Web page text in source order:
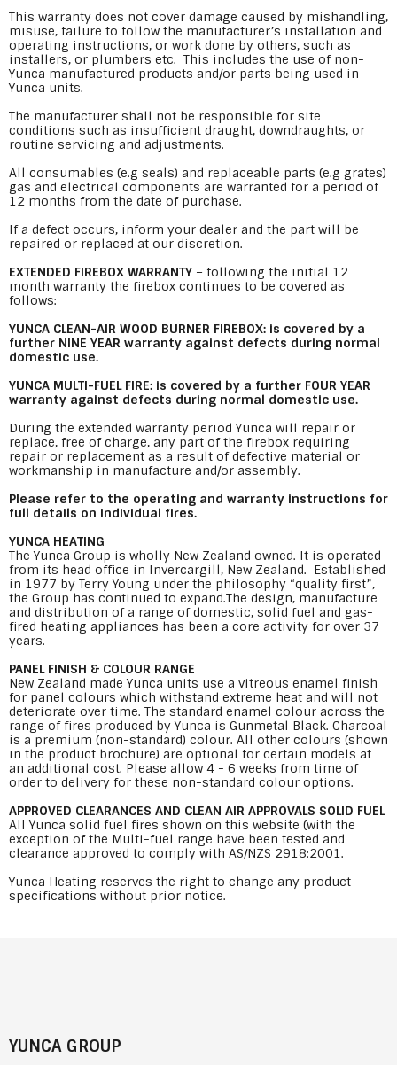
This warranty does not cover damage caused by mishandling,
misuse, failure to follow the manufacturer’s installation and
operating instructions, or work done by others, such as
installers, or plumbers etc. This includes the use of non-
Yunca manufactured products and/or parts being used in
Yunca units.
The manufacturer shall not be responsible for site
conditions such as insufficient draught, downdraughts, or
routine servicing and adjustments.
All consumables (e.g seals) and replaceable parts (e.g grates)
gas and electrical components are warranted for a period of
12 months from the date of purchase.
If a defect occurs, inform your dealer and the part will be
repaired or replaced at our discretion.
EXTENDED FIREBOX WARRANTY– following the initial 12
month warranty the firebox continues to be covered as
follows:
YUNCA CLEAN-AIR WOOD BURNER FIREBOX: is covered by a
further NINE YEAR warranty against defects during normal
domestic use.
YUNCA MULTI-FUEL FIRE: is covered by a further FOUR YEAR
warranty against defects during normal domestic use.
During the extended warranty period Yunca will repair or
replace, free of charge, any part of the firebox requiring
repair or replacement as a result of defective material or
workmanship in manufacture and/or assembly.
Please refer to the operating and warranty instructions for
full details on individual fires.
YUNCA HEATING
The Yunca Group is wholly New Zealand owned. It is operated
from its head office in Invercargill, New Zealand. Established
in 1977 by Terry Young under the philosophy “quality first”,
the Group has continued to expand.The design, manufacture
and distribution of a range of domestic, solid fuel and gas-
fired heating appliances has been a core activity for over 37
years.
PANEL FINISH & COLOUR RANGE
New Zealand made Yunca units use a vitreous enamel finish
for panel colours which withstand extreme heat and will not
deteriorate over time. The standard enamel colour across the
range of fires produced by Yunca is Gunmetal Black. Charcoal
is a premium (non-standard) colour. All other colours (shown
in the product brochure) are optional for certain models at
an additional cost. Please allow 4 - 6 weeks from time of
order to delivery for these non-standard colour options.
APPROVED CLEARANCES AND CLEAN AIR APPROVALS SOLID FUEL
All Yunca solid fuel fires shown on this website (with the
exception of the Multi-fuel range have been tested and
clearance approved to comply with AS/NZS 2918:2001.
Yunca Heating reserves the right to change any product
specifications without prior notice.
YUNCA GROUP